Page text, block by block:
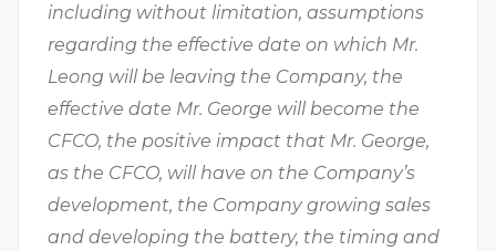
including without limitation, assumptions
regarding the effective date on which Mr.
Leong will be leaving the Company, the
effective date Mr. George will become the
CFCO, the positive impact that Mr. George,
as the CFCO, will have on the Company’s
development, the Company growing sales
and developing the battery, the timing and